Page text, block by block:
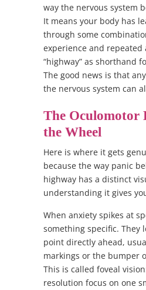
way the nervous system
It means your body has
through some
experience and
“highway” as shorthand
The good news is that
the nervous system can
The Oculomotor
the Wheel
Here is where it gets
because the way panic
highway has a distinct
understanding it gives
When anxiety spikes at
something specific. They
point directly ahead,
markings or the bumper
This is called foveal
resolution focus on one